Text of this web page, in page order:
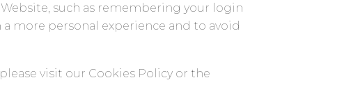
such as remembering your login
more personal experience and to avoid
visit our Cookies Policy or the